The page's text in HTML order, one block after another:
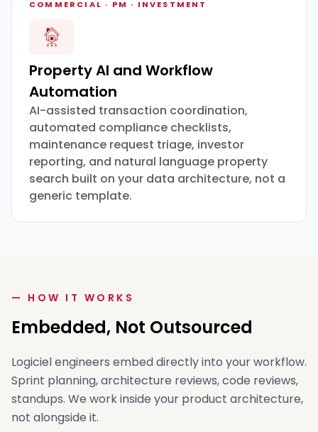
COMMERCIAL · PM · INVESTMENT
Property AI and Workflow
Automation
AI-assisted transaction coordination,
automated compliance checklists,
maintenance request triage, investor
reporting, and natural language property
search built on your data architecture, not a
generic template.
— HOW IT WORKS
Embedded, Not Outsourced
Logiciel engineers embed directly into your workflow.
Sprint planning, architecture reviews, code reviews,
standups. We work inside your product architecture,
not alongside it.